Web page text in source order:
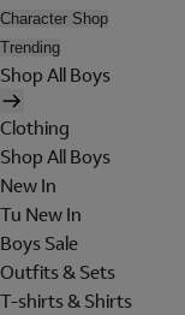
Character Shop
Trending
Shop All Boys
Clothing
Shop All Boys
New In
Tu New In
Boys Sale
Outfits & Sets
T-shirts & Shirts